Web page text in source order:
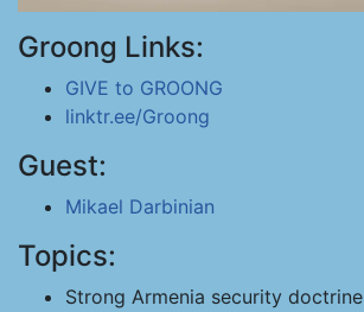
Groong Links:
GIVE to GROONG
linktr.ee/Groong
Guest:
Mikael Darbinian
Topics:
Strong Armenia security doctrine